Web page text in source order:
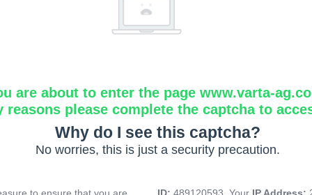
are about to enter the page www.varta-
reasons please complete the captcha to
Why do I see this captcha?
No worries, this is just a security precaution.